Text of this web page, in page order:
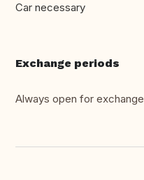
Car necessary
Exchange periods
Always open for exchange